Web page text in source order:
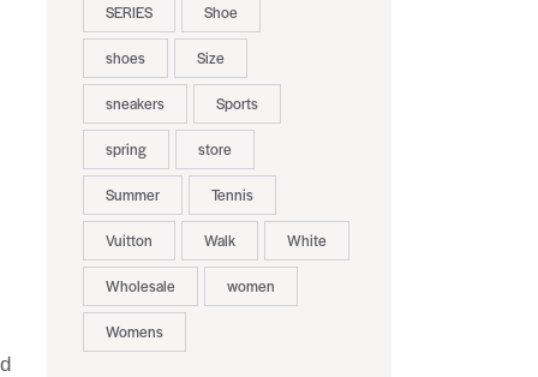
SERIES Shoe
shoes Size
sneakers Sports
spring store
Summer Tennis
Vuitton Walk White
Wholesale women
Womens